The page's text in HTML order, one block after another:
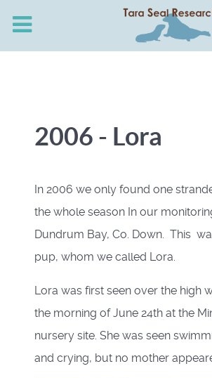
2006 - Lora
In 2006 we only found one
the whole season In our
Dundrum Bay, Co. Down. This
pup, whom we called Lora.
Lora was first seen over the high
the morning of June 24th at the
nursery site. She was seen
and crying, but no mother